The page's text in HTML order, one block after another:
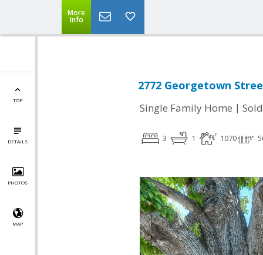
More
Info
TOP
DETAILS
PHOTOS
MAP
2772 Georgetown
Single Family Home | Sold
3 1 1070